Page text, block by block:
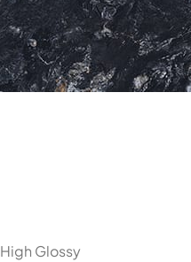
High Glossy